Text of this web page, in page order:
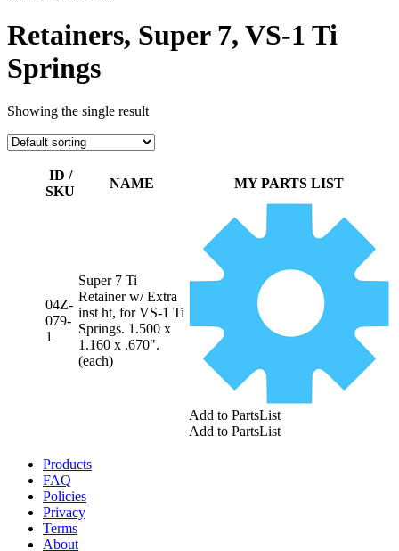
Retainers, Super 7, VS-1 Ti
Springs
Showing the single result
ID /
SKU
NAME MY PARTS LIST
04Z-
079-
1
Super 7 Ti
Retainer w/ Extra
inst ht, for VS-1 Ti
Springs. 1.500 x
1.160 x .670".
(each)
Add to PartsList
Add to PartsList
Products
FAQ
Policies
Privacy
Terms
About